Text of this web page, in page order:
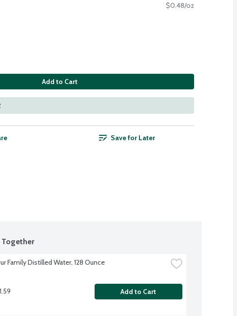
$0.48/oz
Add to Cart
Save for Later
Family Distilled Water, 128 Ounce
Add to Cart